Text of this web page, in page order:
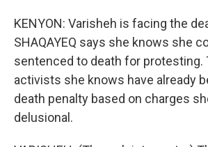
KENYON: Varisheh is facing the
SHAQAYEQ says she knows she
sentenced to death for protesting.
activists she knows have already
death penalty based on charges
delusional.